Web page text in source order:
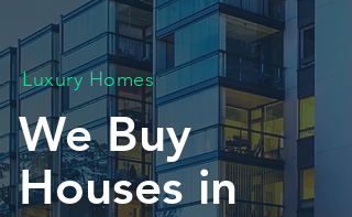
Luxury Homes
We Buy
Houses in